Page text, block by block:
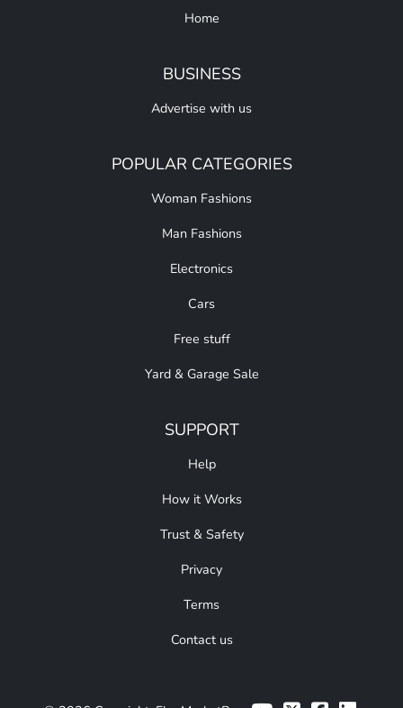
Home
BUSINESS
Advertise with us
POPULAR CATEGORIES
Woman Fashions
Man Fashions
Electronics
Cars
Free stuff
Yard & Garage Sale
SUPPORT
Help
How it Works
Trust & Safety
Privacy
Terms
Contact us